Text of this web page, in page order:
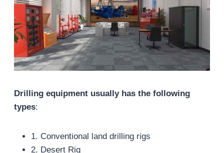
Drilling equipment usually has the following
types:
1. Conventional land drilling rigs
2. Desert Rig